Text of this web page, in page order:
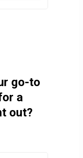
go-to
a
out?